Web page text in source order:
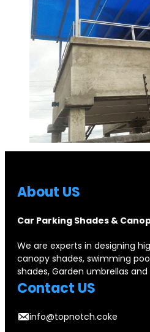
About US
Car Parking Shades &
We are experts in designing
canopy shades, swimming
shades, Garden umbrellas
Contact US
info@topnotch.coke